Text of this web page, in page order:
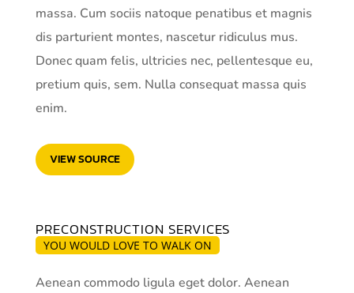
massa. Cum sociis natoque penatibus et magnis
dis parturient montes, nascetur ridiculus mus.
Donec quam felis, ultricies nec, pellentesque eu,
pretium quis, sem. Nulla consequat massa quis
enim.
VIEW SOURCE
PRECONSTRUCTION SERVICES
YOU WOULD LOVE TO WALK ON
Aenean commodo ligula eget dolor. Aenean